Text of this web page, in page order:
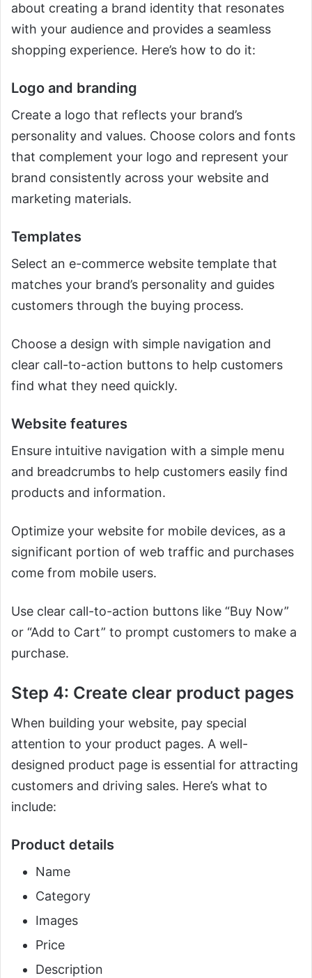
about creating a brand identity that resonates
with your audience and provides a seamless
shopping experience. Here’s how to do it:
Logo and branding
Create a logo that reflects your brand’s
personality and values. Choose colors and fonts
that complement your logo and represent your
brand consistently across your website and
marketing materials.
Templates
Select an e-commerce website template that
matches your brand’s personality and guides
customers through the buying process.
Choose a design with simple navigation and
clear call-to-action buttons to help customers
find what they need quickly.
Website features
Ensure intuitive navigation with a simple menu
and breadcrumbs to help customers easily find
products and information.
Optimize your website for mobile devices, as a
significant portion of web traffic and purchases
come from mobile users.
Use clear call-to-action buttons like “Buy Now”
or “Add to Cart” to prompt customers to make a
purchase.
Step 4: Create clear product pages
When building your website, pay special
attention to your product pages. A well-
designed product page is essential for attracting
customers and driving sales. Here’s what to
include:
Product details
Name
Category
Images
Price
Description